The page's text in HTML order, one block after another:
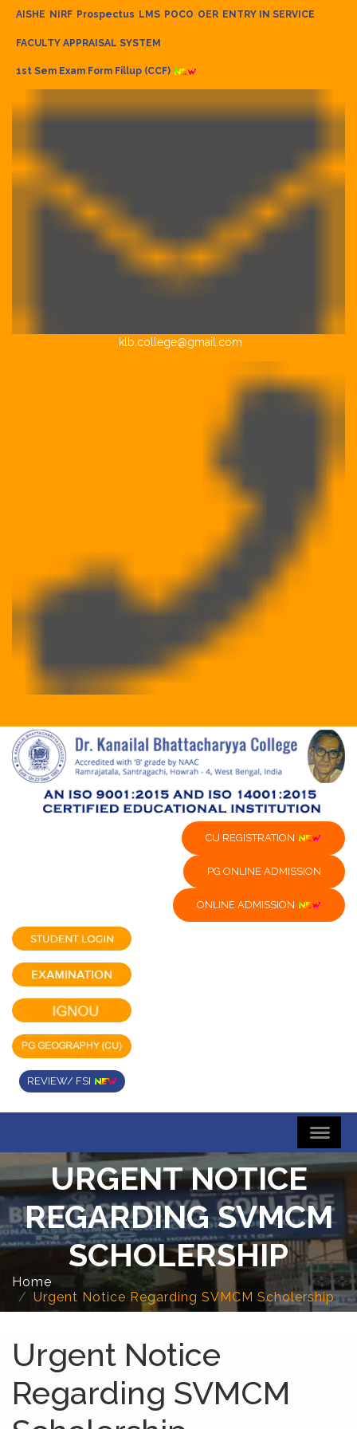
AISHE NIRF Prospectus LMS POCO OER ENTRY IN SERVICE
FACULTY APPRAISAL SYSTEM
1st Sem Exam Form Fillup (CCF)
klb.college@gmail.com
CU REGISTRATION
PG ONLINE ADMISSION
ONLINE ADMISSION
REVIEW/ FSI
URGENT NOTICE
REGARDING SVMCM
SCHOLERSHIP
Home
Urgent Notice Regarding SVMCM Scholership
Urgent Notice
Regarding SVMCM